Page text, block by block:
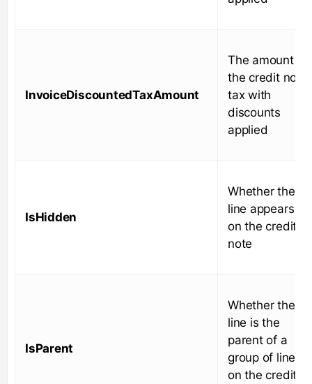
InvoiceDiscountedTaxAmount
The amount of
the credit note
tax with
discounts
applied
IsHidden
Whether the
line appears
on the credit
note
IsParent
Whether the
line is the
parent of a
group of lines
on the credit